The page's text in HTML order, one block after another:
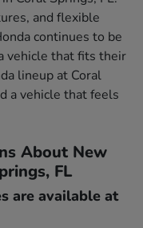
and flexible
continues to be
vehicle that fits their
lineup at Coral
a vehicle that feels
About New
FL
are available at